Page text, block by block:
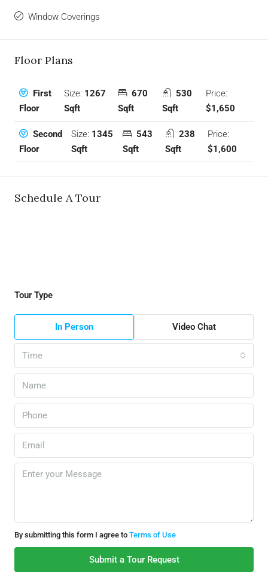
Window Coverings
Floor Plans
First
Floor
Size: 1267
Sqft
670
Sqft
530
Sqft
Price:
$1,650
Second
Floor
Size: 1345
Sqft
543
Sqft
238
Sqft
Price:
$1,600
Schedule A Tour
Tour Type
In Person Video Chat
Time
By submitting this form I agree to Terms of Use
Submit a Tour Request